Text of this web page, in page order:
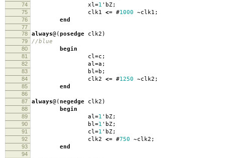
74 xl=1 ' bZ;
75 clk1 <= #1000 ~clk1 ;
76 end
77
78
always@( posedge clk2 )
79 //blue
80 begin
81 cl=c ;
82 al=a ;
83 bl=b ;
84 clk2 <= #1250 ~clk2 ;
85 end
86
87
always@( negedge clk2 )
88 begin
89 al=1 ' bZ;
90 bl=1 ' bZ;
91 cl=1 ' bZ;
92 clk2 <= #750 ~clk2 ;
93 end
94